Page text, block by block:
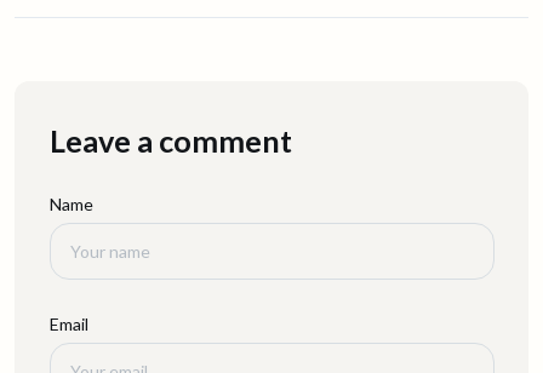
Leave a comment
Name
Email